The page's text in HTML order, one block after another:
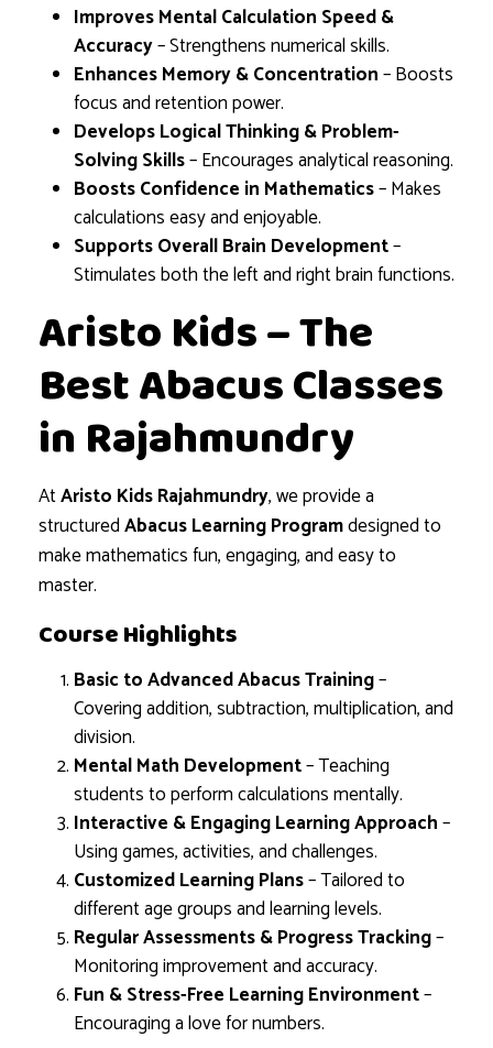
Improves Mental Calculation Speed &
Accuracy– Strengthens numerical skills.
Enhances Memory & Concentration– Boosts
focus and retention power.
Develops Logical Thinking & Problem-
Solving Skills– Encourages analytical reasoning.
Boosts Confidence in Mathematics– Makes
calculations easy and enjoyable.
Supports Overall Brain Development–
Stimulates both the left and right brain functions.
Aristo Kids – The
Best Abacus Classes
in Rajahmundry
AtAristo Kids Rajahmundry, we provide a
structuredAbacus Learning Programdesigned to
make mathematics fun, engaging, and easy to
master.
Course Highlights
Basic to Advanced Abacus Training–
Covering addition, subtraction, multiplication, and
division.
Mental Math Development– Teaching
students to perform calculations mentally.
Interactive & Engaging Learning Approach–
Using games, activities, and challenges.
Customized Learning Plans– Tailored to
different age groups and learning levels.
Regular Assessments & Progress Tracking–
Monitoring improvement and accuracy.
Fun & Stress-Free Learning Environment–
Encouraging a love for numbers.